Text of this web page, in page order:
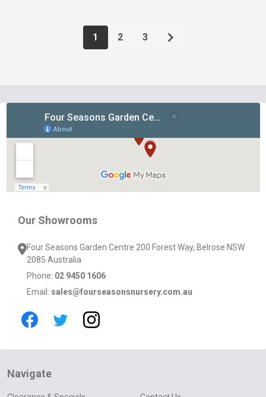
1 2 3
Our Showrooms
Four Seasons Garden Centre 200 Forest Way, Belrose NSW
2085 Australia
Phone: 02 9450 1606
Email: sales@fourseasonsnursery.com.au
Navigate